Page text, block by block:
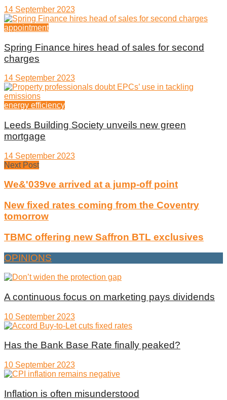
14 September 2023
appointment
Spring Finance hires head of sales for second
charges
14 September 2023
energy efficiency
Leeds Building Society unveils new green
mortgage
14 September 2023
Next Post
We&'039ve arrived at a jump-off point
New fixed rates coming from the Coventry
tomorrow
TBMC offering new Saffron BTL exclusives
OPINIONS
A continuous focus on marketing pays dividends
10 September 2023
Has the Bank Base Rate finally peaked?
10 September 2023
Inflation is often misunderstood